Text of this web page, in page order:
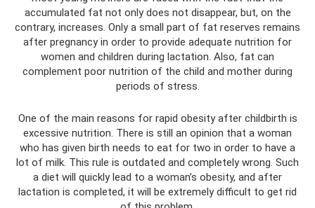
accumulated fat not only does not disappear, but, on the
contrary, increases. Only a small part of fat reserves remains
after pregnancy in order to provide adequate nutrition for
women and children during lactation. Also, fat can
complement poor nutrition of the child and mother during
periods of stress.
One of the main reasons for rapid obesity after childbirth is
excessive nutrition. There is still an opinion that a woman
who has given birth needs to eat for two in order to have a
lot of milk. This rule is outdated and completely wrong. Such
a diet will quickly lead to a woman’s obesity, and after
lactation is completed, it will be extremely difficult to get rid